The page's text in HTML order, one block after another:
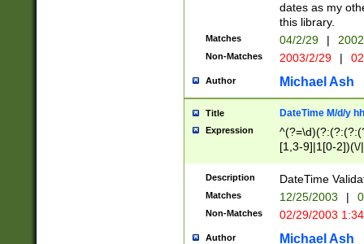
dates as my
this library.
Matches 04/2/29 |
Non-Matches 2003/2/29 |
Author Michael Ash
Title DateTime M/d/y
Expression
[1,3-9]|1[0-
(?:0?2(\/|-
(?:0?[1-
9]|[2-
{0,2}(\
Description DateTime
Matches 12/25/2003 |
Non-Matches 02/29/2003
Author Michael Ash